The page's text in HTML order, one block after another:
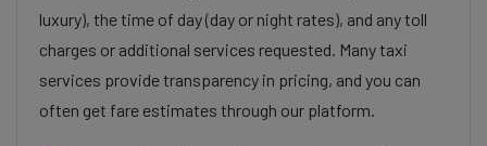
luxury), the time of day (day or night rates), and any toll
charges or additional services requested. Many taxi
services provide transparency in pricing, and you can
often get fare estimates through our platform.